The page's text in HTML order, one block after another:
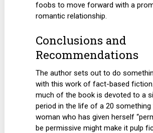
foobs to move forward with a
romantic relationship.
Conclusions and
Recommendations
The author sets out to do
with this work of fact-based
much of the book is devoted to a
period in the life of a 20 something
woman who has given herself
be permissive might make it pulp